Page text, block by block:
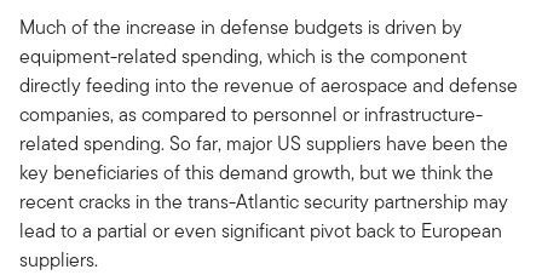
Much of the increase in defense budgets is driven by
equipment-related spending, which is the component
directly feeding into the revenue of aerospace and defense
companies, as compared to personnel or infrastructure-
related spending. So far, major US suppliers have been the
key beneficiaries of this demand growth, but we think the
recent cracks in the trans-Atlantic security partnership may
lead to a partial or even significant pivot back to European
suppliers.